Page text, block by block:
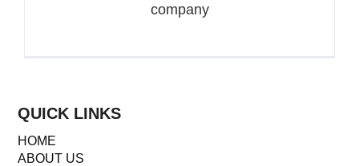
company
QUICK LINKS
HOME
ABOUT US